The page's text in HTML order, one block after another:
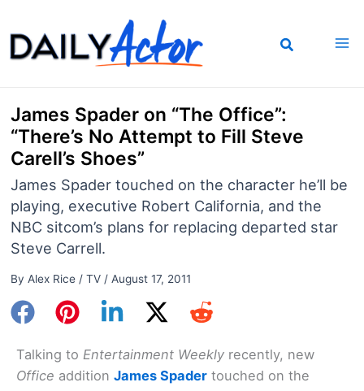
to
content
James Spader on “The Office”:
“There’s No Attempt to Fill Steve
Carell’s Shoes”
James Spader touched on the character he’ll be
playing, executive Robert California, and the
NBC sitcom’s plans for replacing departed star
Steve Carrell.
By Alex Rice / TV/ August 17, 2011
Talking to Entertainment Weekly recently, new
Office addition James Spader touched on the